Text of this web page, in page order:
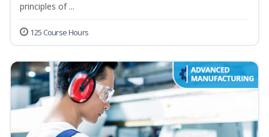
principles of ...
125 Course Hours